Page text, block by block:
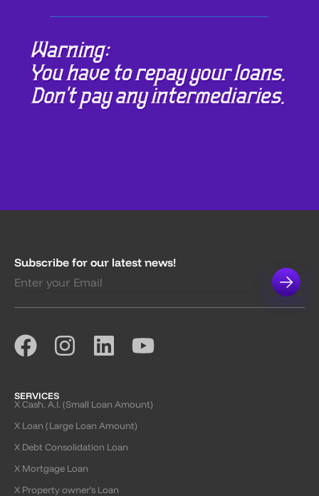
SERVICES
X Cash. A.I. (Small Loan Amount)
X Loan (Large Loan Amount)
X Debt Consolidation Loan
X Mortgage Loan
X Property owner’s Loan
Subscribe for our latest news!